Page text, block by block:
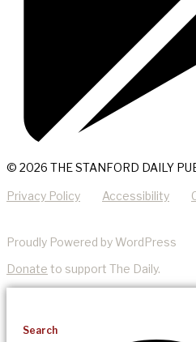
© 2026 THE STANFORD DAILY
Privacy Policy Accessibility
Proudly Powered by WordPress
Donate to support The Daily.
Search